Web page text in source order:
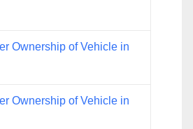
Ownership of Vehicle in
Ownership of Vehicle in